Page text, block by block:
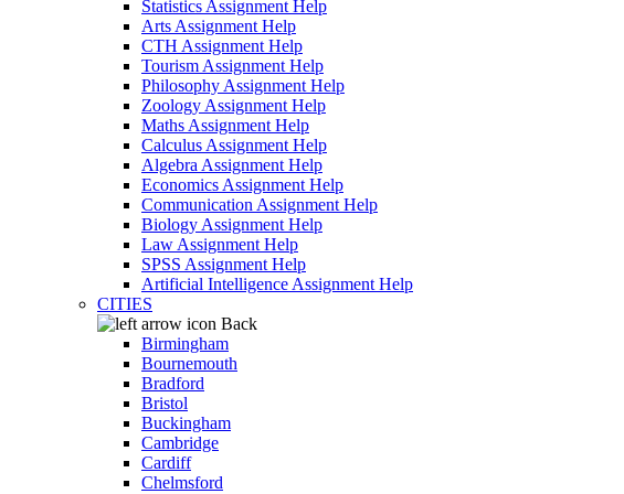
Statistics Assignment Help
Arts Assignment Help
CTH Assignment Help
Tourism Assignment Help
Philosophy Assignment Help
Zoology Assignment Help
Maths Assignment Help
Calculus Assignment Help
Algebra Assignment Help
Economics Assignment Help
Communication Assignment Help
Biology Assignment Help
Law Assignment Help
SPSS Assignment Help
Artificial Intelligence Assignment Help
CITIES
Back
Birmingham
Bournemouth
Bradford
Bristol
Buckingham
Cambridge
Cardiff
Chelmsford